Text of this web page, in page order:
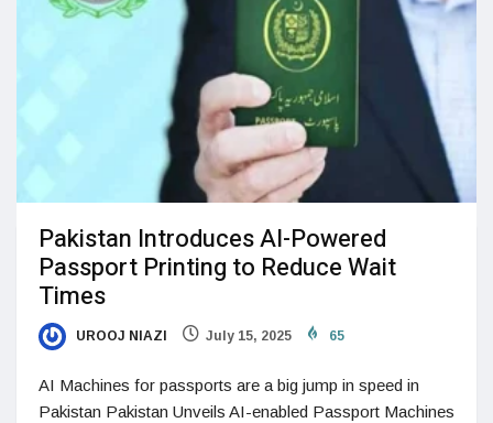
Pakistan Introduces AI-Powered
Passport Printing to Reduce Wait
Times
UROOJ NIAZI July 15, 2025 65
AI Machines for passports are a big jump in speed in
Pakistan Pakistan Unveils AI-enabled Passport Machines